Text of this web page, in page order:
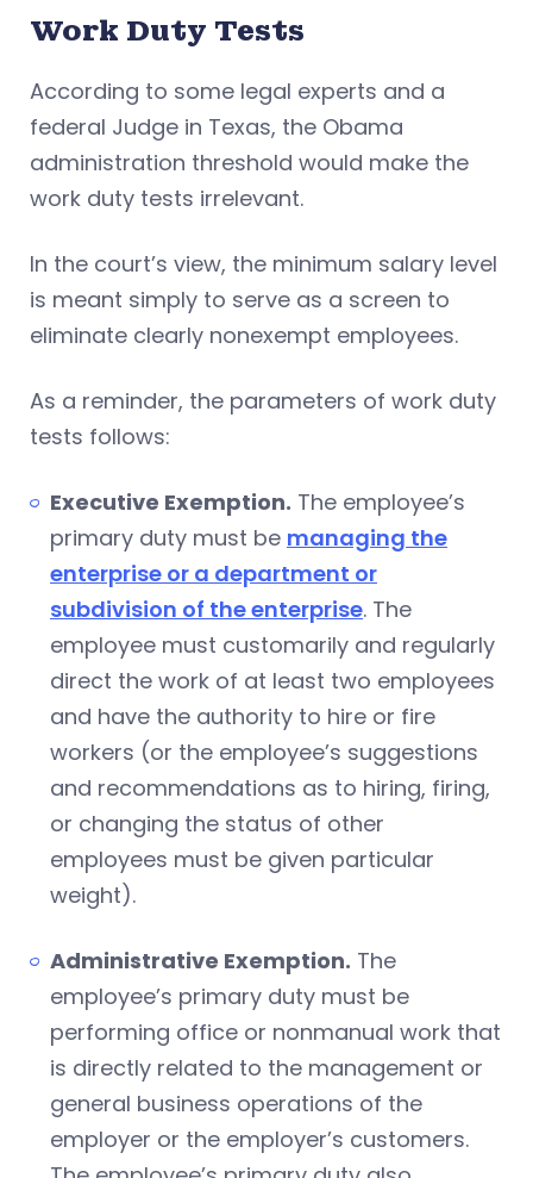
Work Duty Tests
According to some legal experts and a
federal Judge in Texas, the Obama
administration threshold would make the
work duty tests irrelevant.
In the court’s view, the minimum salary level
is meant simply to serve as a screen to
eliminate clearly nonexempt employees.
As a reminder, the parameters of work duty
tests follows:
Executive Exemption. The employee’s
primary duty must be managing the
enterprise or a department or
subdivision of the enterprise. The
employee must customarily and regularly
direct the work of at least two employees
and have the authority to hire or fire
workers (or the employee’s suggestions
and recommendations as to hiring, firing,
or changing the status of other
employees must be given particular
weight).
Administrative Exemption. The
employee’s primary duty must be
performing office or nonmanual work that
is directly related to the management or
general business operations of the
employer or the employer’s customers.